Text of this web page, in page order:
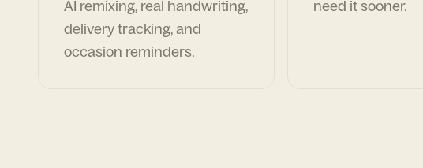
AI remixing, real handwriting,
delivery tracking, and
occasion reminders.
need it sooner.